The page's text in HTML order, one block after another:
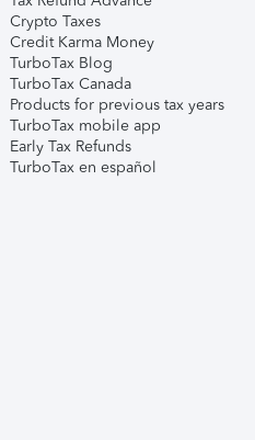
Crypto Taxes
Credit Karma Money
TurboTax Blog
TurboTax Canada
Products for previous tax years
TurboTax mobile app
Early Tax Refunds
TurboTax en español